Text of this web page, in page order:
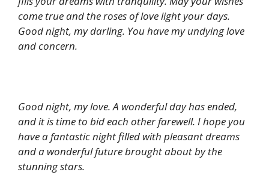
come true and the roses of love light your days.
Good night, my darling. You have my undying love
and concern.
Good night, my love. A wonderful day has ended,
and it is time to bid each other farewell. I hope you
have a fantastic night filled with pleasant dreams
and a wonderful future brought about by the
stunning stars.